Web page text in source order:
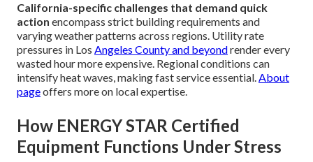
California-specific challenges that demand quick
action encompass strict building requirements and
varying weather patterns across regions. Utility rate
pressures in Los Angeles County and beyondrender every
wasted hour more expensive. Regional conditions can
intensify heat waves, making fast service essential.About
pageoffers more on local expertise.
How ENERGY STAR Certified
Equipment Functions Under Stress